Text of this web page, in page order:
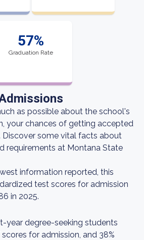
57%
Graduation Rate
as possible about the school's
your chances of getting accepted
some vital facts about
requirements at Montana State
information reported, this
test scores for admission
in 2025.
year degree-seeking students
for admission, and 38%